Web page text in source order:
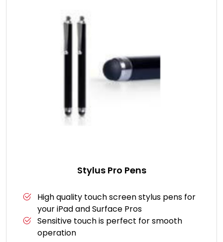
Stylus Pro Pens
High quality touch screen stylus pens for
your iPad and Surface Pros
Sensitive touch is perfect for smooth
operation